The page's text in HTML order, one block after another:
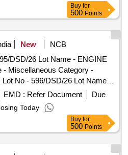
Buy for
500 Points
New
NCB
DSD/26 Lot Name - ENGINE
- Miscellaneous Category -
No - 596/DSD/26 Lot Name -
Category -
No - 597/DSD/26 Lot Name -
Type - Miscellaneous
- 0.0, Lot No - 598/DSD/26
LONG Product Type -
Items - 0.0, Lot No
EMD : Refer Document
Due
Today
Buy for
500 Points